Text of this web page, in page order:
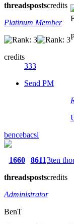
threadspostscredits
Platinum Member
credits
333
Send PM
bencebacsi
1660
threads
8611
posts
3ten
credits
Administrator
BenT